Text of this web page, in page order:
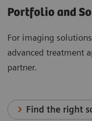
Portfolio and
For imaging
advanced treatment
partner.
Find the right